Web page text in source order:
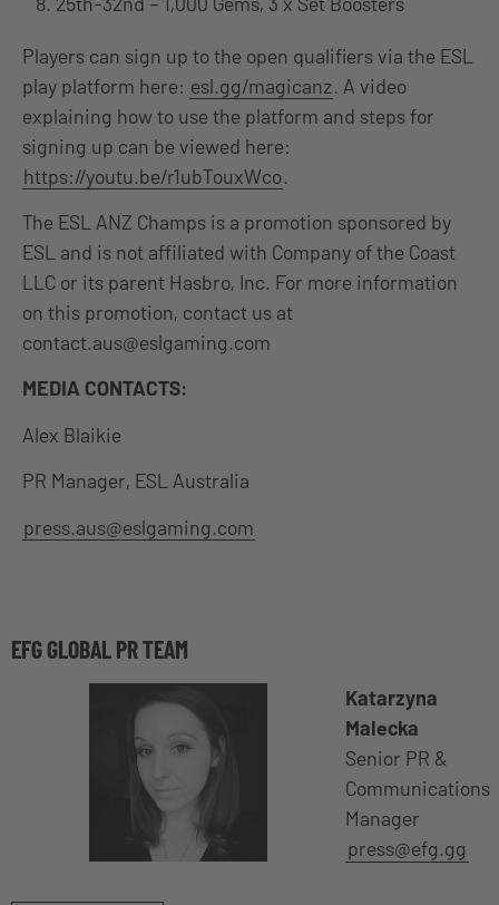
Players can sign up to the open qualifiers via the ESL
play platform here: esl.gg/magicanz. A video
explaining how to use the platform and steps for
signing up can be viewed here:
https://youtu.be/r1ubTouxWco.
The ESL ANZ Champs is a promotion sponsored by
ESL and is not affiliated with Company of the Coast
LLC or its parent Hasbro, Inc. For more information
on this promotion, contact us at
contact.aus@eslgaming.com
MEDIA CONTACTS:
Alex Blaikie
PR Manager, ESL Australia
press.aus@eslgaming.com
EFG GLOBAL PR TEAM
Katarzyna
Malecka
Senior PR &
Communications
Manager
press@efg.gg